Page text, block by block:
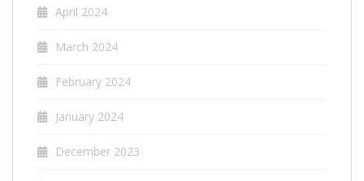
April 2024
March 2024
February 2024
January 2024
December 2023